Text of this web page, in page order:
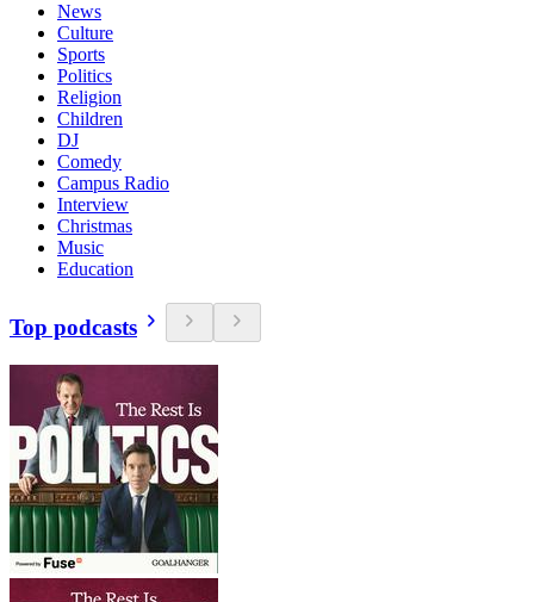
News
Culture
Sports
Politics
Religion
Children
DJ
Comedy
Campus Radio
Interview
Christmas
Music
Education
Top podcasts